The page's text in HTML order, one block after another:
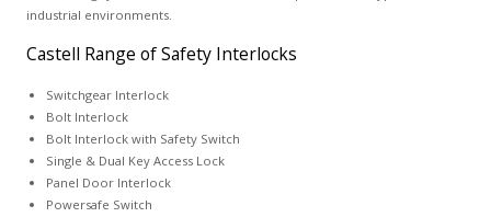
industrial environments.
Castell Range of Safety Interlocks
Switchgear Interlock
Bolt Interlock
Bolt Interlock with Safety Switch
Single & Dual Key Access Lock
Panel Door Interlock
Powersafe Switch